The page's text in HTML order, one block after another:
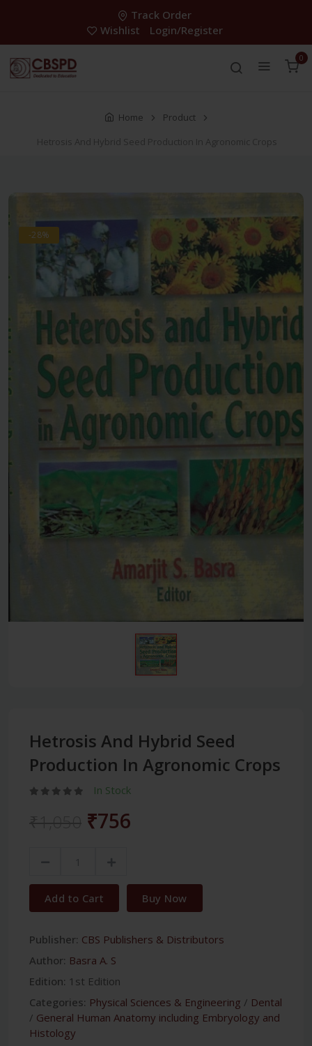
Track Order
Wishlist
Login/Register
0
Home
Product
Hetrosis And Hybrid Seed Production In Agronomic Crops
-28%
Hetrosis And Hybrid Seed
Production In Agronomic Crops
In Stock
₹756
Add to Cart Buy Now
Publisher: CBS Publishers & Distributors
Author: Basra A. S
Edition: 1st Edition
Categories: Physical Sciences & Engineering / Dental
/ General Human Anatomy including Embryology and
Histology